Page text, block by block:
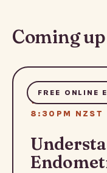
Coming up
FREE ONLINE
WEDNESDAY
8:30PM NZST